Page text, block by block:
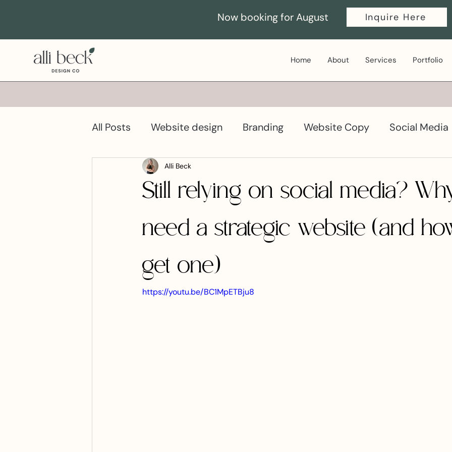
Now booking for August Inquire Here
Home About Services Portfolio
All Posts Website design Branding Website Copy Social Media
Business growth
Still relying on social media?
need a strategic website (and
get one)
Alli Beck
https://youtu.be/BC1MpETBju8